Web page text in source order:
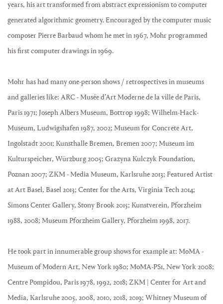
years, his art transformed from abstract expressionism to computer
generated algorithmic geometry. Encouraged by the computer music
composer Pierre Barbaud whom he met in 1967, Mohr programmed
his first computer drawings in 1969.
Mohr has had many one-person shows / retrospectives in museums
and galleries like: ARC - Musée d’Art Moderne de la ville de Paris,
Paris 1971; Joseph Albers Museum, Bottrop 1998; Wilhelm-Hack-
Museum, Ludwigshafen 1987, 2002; Museum for Concrete Art,
Ingolstadt 2001; Kunsthalle Bremen, Bremen 2007; Museum im
Kulturspeicher, Würzburg 2005; Grazyna Kulczyk Foundation,
Poznan 2007; ZKM - Media Museum, Karlsruhe 2013; Featured Artist
at Art Basel, Basel 2013; Center for the Arts, Virginia Tech 2014;
Simons Center Gallery, Stony Brook 2015; Kunstverein, Pforzheim
1988, 2008; Museum Pforzheim Gallery, Pforzheim 1998, 2017.
He took part in innumerable group shows for example at: MoMA -
Museum of Modern Art, New York 1980; MoMA-PS1, New York 2008;
Centre Pompidou, Paris 1978, 1992, 2018; ZKM | Center for Art and
Media, Karlsruhe 2005, 2008, 2010, 2018, 2019; Whitney Museum of